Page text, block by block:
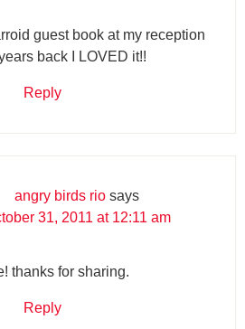
guest book at my reception
back I LOVED it!!
Reply
angry birds rio says
31, 2011 at 12:11 am
thanks for sharing.
Reply